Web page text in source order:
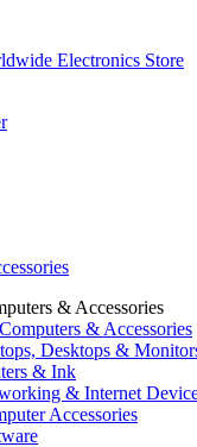
Electronics Store
& Accessories
& Accessories
Desktops &
& Ink
& Internet
Accessories